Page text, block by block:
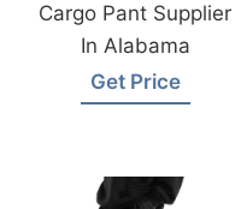
Cargo Pant Supplier
In Alabama
Get Price